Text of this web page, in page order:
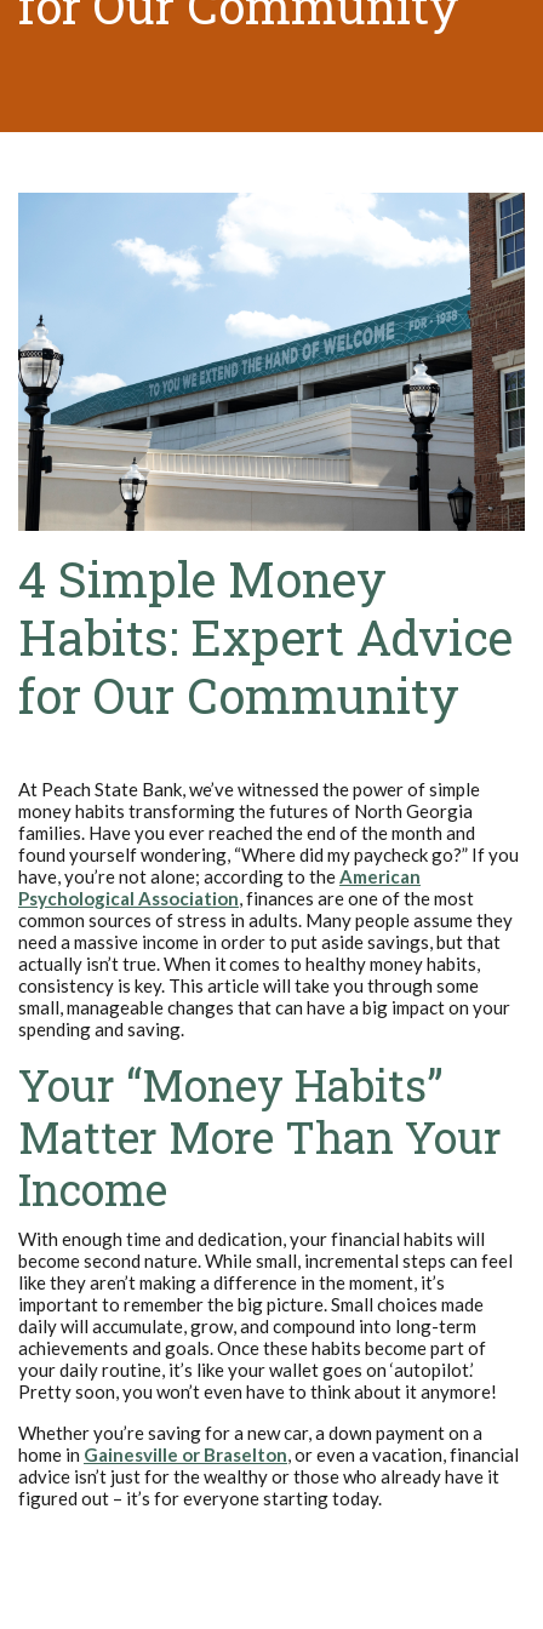
4 Simple Money
Habits: Expert Advice
for Our Community
At Peach State Bank, we’ve witnessed the power of simple
money habits transforming the futures of North Georgia
families. Have you ever reached the end of the month and
found yourself wondering, “Where did my paycheck go?” If you
have, you’re not alone; according to theAmerican
Psychological Association (Opens in a new Window)
, finances are one of the most
common sources of stress in adults. Many people assume they
need a massive income in order to put aside savings, but that
actually isn’t true. When it comes to healthy money habits,
consistency is key. This article will take you through some
small, manageable changes that can have a big impact on your
spending and saving.
Your “Money Habits”
Matter More Than Your
Income
With enough time and dedication, your financial habits will
become second nature. While small, incremental steps can feel
like they aren’t making a difference in the moment, it’s
important to remember the big picture. Small choices made
daily will accumulate, grow, and compound into long-term
achievements and goals. Once these habits become part of
your daily routine, it’s like your wallet goes on ‘autopilot.’
Pretty soon, you won’t even have to think about it anymore!
Whether you’re saving for a new car, a down payment on a
home in Gainesville or Braselton, or even a vacation, financial
advice isn’t just for the wealthy or those who already have it
figured out – it’s for everyone starting today.